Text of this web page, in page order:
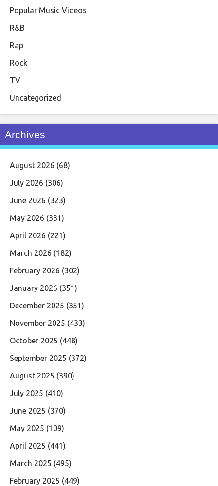
Popular Music Videos
R&B
Rap
Rock
TV
Uncategorized
Archives
August 2026 (68)
July 2026 (306)
June 2026 (323)
May 2026 (331)
April 2026 (221)
March 2026 (182)
February 2026 (302)
January 2026 (351)
December 2025 (351)
November 2025 (433)
October 2025 (448)
September 2025 (372)
August 2025 (390)
July 2025 (410)
June 2025 (370)
May 2025 (109)
April 2025 (441)
March 2025 (495)
February 2025 (449)